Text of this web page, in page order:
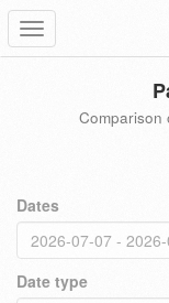
Toggle
navigation
Comparison
Dates
Date type